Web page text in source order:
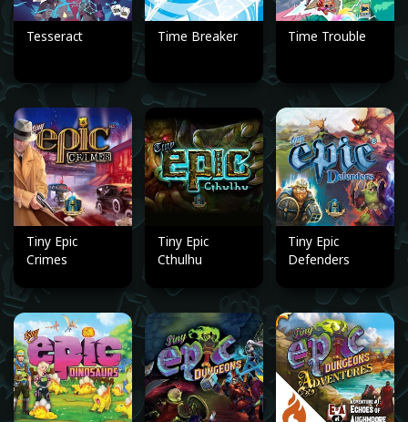
Tesseract Time Breaker Time Trouble
Tiny Epic
Crimes
Tiny Epic
Cthulhu
Tiny Epic
Defenders